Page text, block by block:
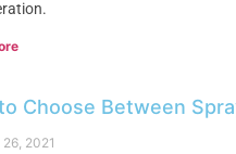
Choose Between
2021